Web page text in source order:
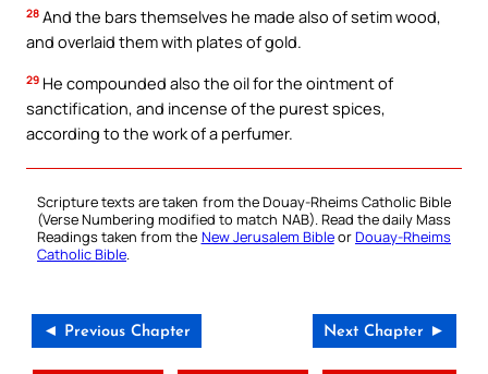
28 And the bars themselves he made also of setim wood,
and overlaid them with plates of gold.
29 He compounded also the oil for the ointment of
sanctification, and incense of the purest spices,
according to the work of a perfumer.
Scripture texts are taken from the Douay-Rheims Catholic Bible
(Verse Numbering modified to match NAB). Read the daily Mass
Readings taken from the New Jerusalem BibleorDouay-Rheims
Catholic Bible.
◄ Previous Chapter Next Chapter ►